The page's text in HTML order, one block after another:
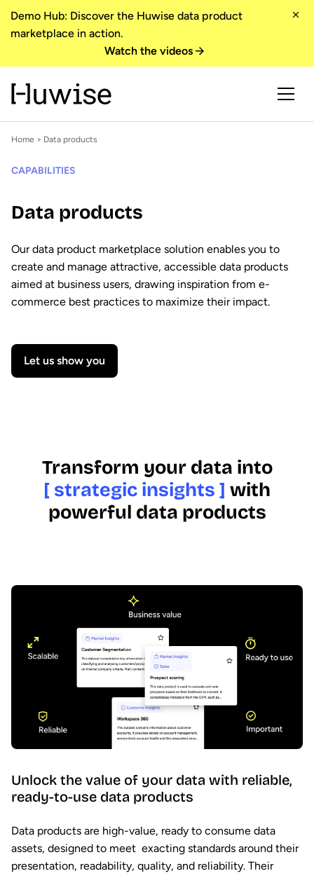
Demo Hub: Discover the Huwise data product
marketplace in action.
Watch the videos
Home > Data products
CAPABILITIES
Data products
Our data product marketplace solution enables you to
create and manage attractive, accessible data products
aimed at business users, drawing inspiration from e-
commerce best practices to maximize their impact.
Let us show you
Transform your data into
[ strategic insights ] with
powerful data products
Unlock the value of your data with reliable,
ready-to-use data products
Data products are high-value, ready to consume data
assets, designed to meet exacting standards around their
presentation, readability, quality, and reliability. Their